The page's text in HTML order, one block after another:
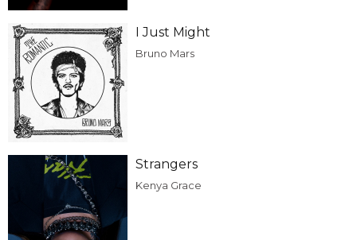
I Just Might
Bruno Mars
Strangers
Kenya Grace